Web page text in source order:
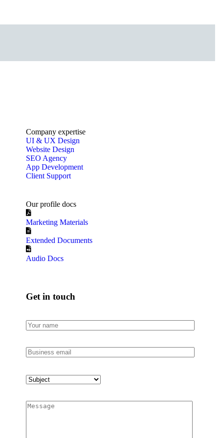
Company expertise
UI & UX Design
Website Design
SEO Agency
App Development
Client Support
Our profile docs
Marketing Materials
Extended Documents
Audio Docs
Get in touch